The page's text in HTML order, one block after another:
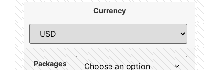
Currency
Packages